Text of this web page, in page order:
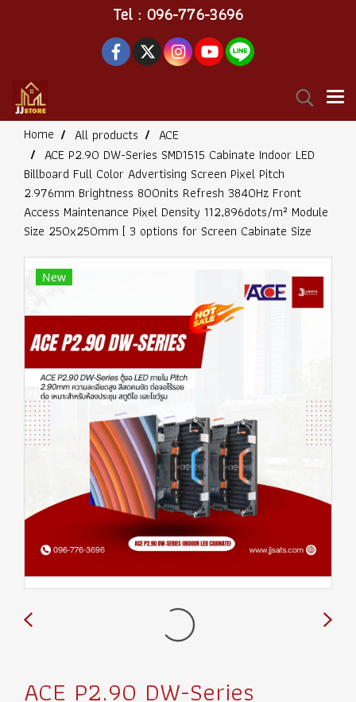
Tel : 096-776-3696
Home All products
ACE
ACE P2.90 DW-Series SMD1515 Cabinate Indoor LED
Billboard Full Color Advertising Screen Pixel Pitch
2.976mm Brightness 800nits Refresh 3840Hz Front
Access Maintenance Pixel Density 112,896dots/m² Module
Size 250x250mm [ 3 options for Screen Cabinate Size
New
ACE P2.90 DW-Series